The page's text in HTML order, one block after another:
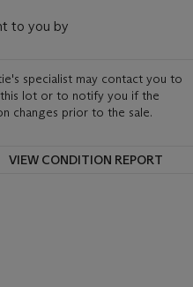
to you by
specialist may contact you to
this lot or to notify you if the
changes prior to the sale.
VIEW CONDITION REPORT